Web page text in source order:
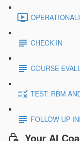
CHECK IN
COURSE
TEST: RBM
FOLLOW UP
Your AI